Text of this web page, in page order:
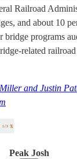
Railroad
and about 10
bridge programs
related
and Justin
Peak Josh